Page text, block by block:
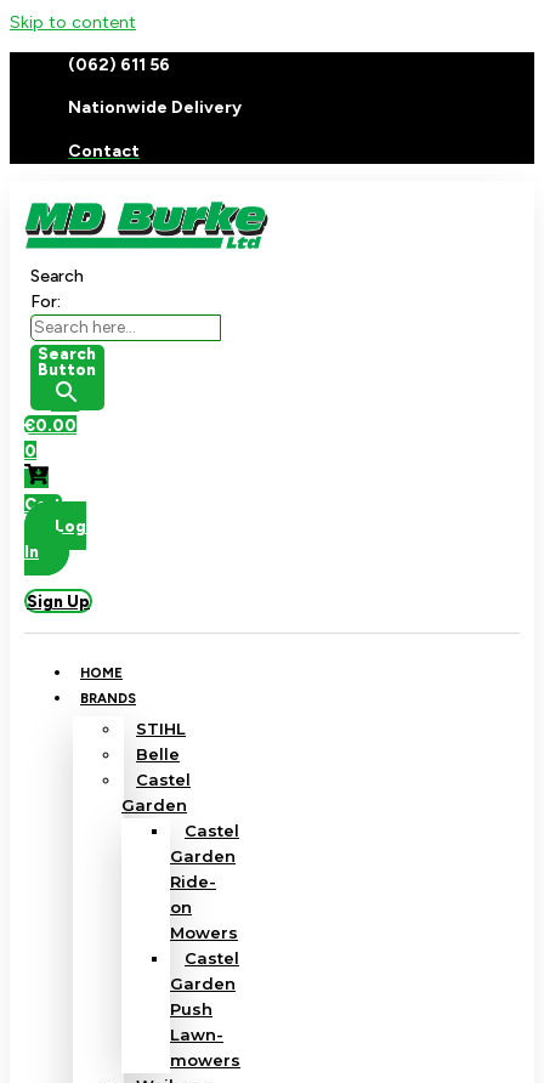
Skip to content
(062) 611 56
Nationwide Delivery
Contact
Search
For:
Search
Button
€0.00
0
Cart
Log
In
Sign Up
HOME
BRANDS
STIHL
Belle
Castel
Garden
Castel
Garden
Ride-
on
Mowers
Castel
Garden
Push
Lawn-
mowers